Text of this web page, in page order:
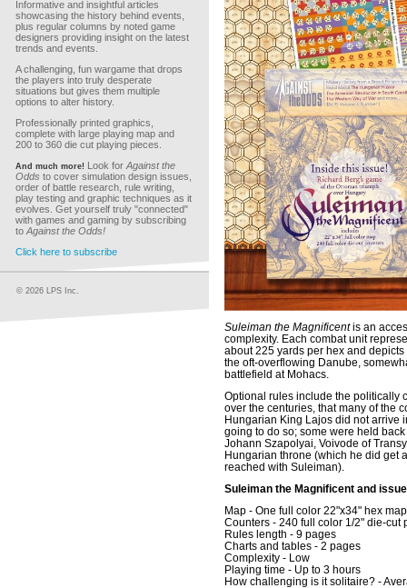
Informative and insightful articles
showcasing the history behind events,
plus regular columns by noted game
designers providing insight on the latest
trends and events.
A challenging, fun wargame that drops
the players into truly desperate
situations but gives them multiple
options to alter history.
Professionally printed graphics,
complete with large playing map and
200 to 360 die cut playing pieces.
And much more! Look for Against the
Odds to cover simulation design issues,
order of battle research, rule writing,
play testing and graphic techniques as it
evolves. Get yourself truly "connected"
with games and gaming by subscribing
to Against the Odds!
Click here to subscribe
© 2026 LPS Inc.
Suleiman the Magnificentis an
complexity. Each combat unit
about 225 yards per hex and
the oft-overflowing Danube,
battlefield at Mohacs.
Optional rules include the politically
over the centuries, that many of the
Hungarian King Lajos did not arrive
going to do so; some were held
Johann Szapolyai, Voivode of
Hungarian throne (which he did get
reached with Suleiman).
Suleiman the Magnificent and
Map - One full color 22"x34" hex
Counters - 240 full color 1/2" die-cut
Rules length - 9 pages
Charts and tables - 2 pages
Complexity - Low
Playing time - Up to 3 hours
How challenging is it solitaire? -